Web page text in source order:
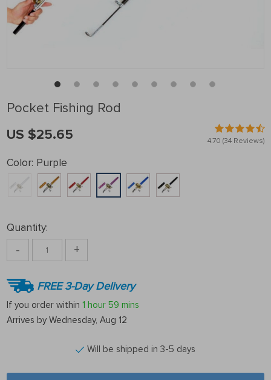
Pocket Fishing Rod
4.70 (34 Reviews)
US $25.65
Color: Purple
Quantity:
- +
FREE 3-Day Delivery
If you order within 1 hour 59 mins
Arrives by Wednesday, Aug 12
Will be shipped in 3-5 days